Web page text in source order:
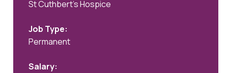
St Cuthbert's Hospice
Job Type:
Permanent
Salary: